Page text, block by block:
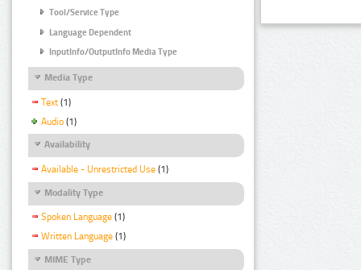
Tool/Service Type
Language Dependent
InputInfo/OutputInfo Media Type
Media Type
Text (1)
Audio (1)
Availability
Available - Unrestricted Use (1)
Modality Type
Spoken Language (1)
Written Language (1)
MIME Type